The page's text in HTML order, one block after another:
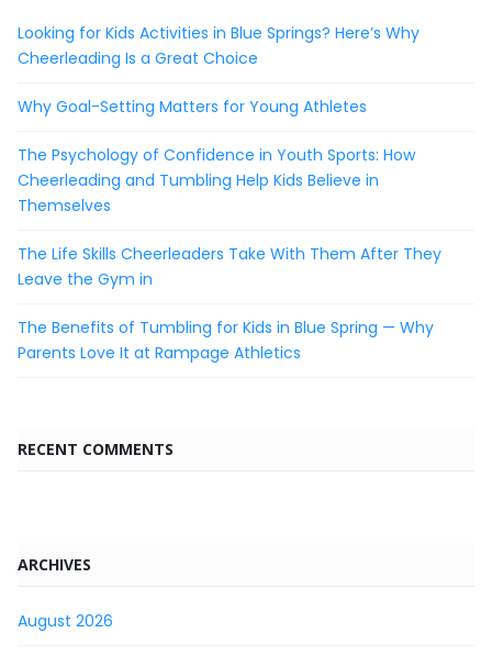
Looking for Kids Activities in Blue Springs? Here’s Why
Cheerleading Is a Great Choice
Why Goal-Setting Matters for Young Athletes
The Psychology of Confidence in Youth Sports: How
Cheerleading and Tumbling Help Kids Believe in
Themselves
The Life Skills Cheerleaders Take With Them After They
Leave the Gym in
The Benefits of Tumbling for Kids in Blue Spring — Why
Parents Love It at Rampage Athletics
RECENT COMMENTS
ARCHIVES
August 2026